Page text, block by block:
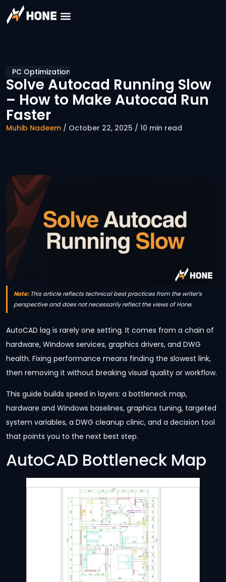
PC Optimization
Solve Autocad Running Slow
– How to Make Autocad Run
Faster
Muhib Nadeem / October 22, 2025 / 10 min read
Note:This article reflects technical best practices from the writer’s
perspective and does not necessarily reflect the views of Hone.
AutoCAD lag is rarely one setting. It comes from a chain of
hardware, Windows services, graphics drivers, and DWG
health. Fixing performance means finding the slowest link,
then removing it without breaking visual quality or workflow.
This guide builds speed in layers: a bottleneck map,
hardware and Windows baselines, graphics tuning, targeted
system variables, a DWG cleanup clinic, and a decision tool
that points you to the next best step.
AutoCAD Bottleneck Map